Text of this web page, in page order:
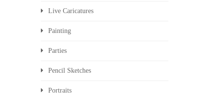
Live Caricatures
Painting
Parties
Pencil Sketches
Portraits